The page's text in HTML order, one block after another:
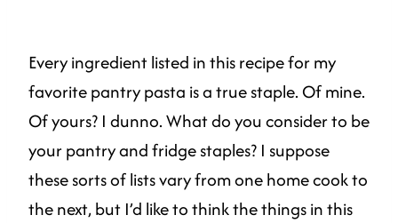
Every ingredient listed in this recipe for my
favorite pantry pasta is a true staple. Of mine.
Of yours? I dunno. What do you consider to be
your pantry and fridge staples? I suppose
these sorts of lists vary from one home cook to
the next, but I’d like to think the things in this